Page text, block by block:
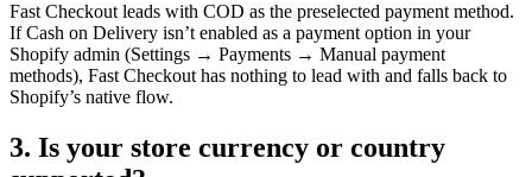
Fast Checkout leads with COD as the preselected payment method.
If Cash on Delivery isn’t enabled as a payment option in your
Shopify admin (Settings → Payments → Manual payment
methods), Fast Checkout has nothing to lead with and falls back to
Shopify’s native flow.
3. Is your store currency or country